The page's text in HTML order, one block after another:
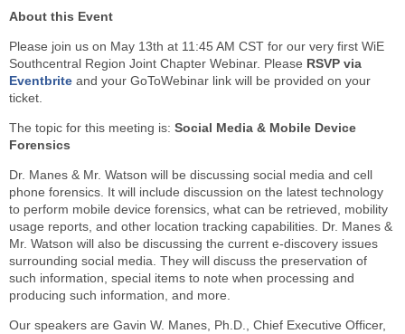
About this Event
Please join us on May 13th at 11:45 AM CST for our very first WiE
Southcentral Region Joint Chapter Webinar. Please RSVP via
Eventbrite and your GoToWebinar link will be provided on your
ticket.
The topic for this meeting is: Social Media & Mobile Device
Forensics
Dr. Manes & Mr. Watson will be discussing social media and cell
phone forensics. It will include discussion on the latest technology
to perform mobile device forensics, what can be retrieved, mobility
usage reports, and other location tracking capabilities. Dr. Manes &
Mr. Watson will also be discussing the current e-discovery issues
surrounding social media. They will discuss the preservation of
such information, special items to note when processing and
producing such information, and more.
Our speakers are Gavin W. Manes, Ph.D., Chief Executive Officer,